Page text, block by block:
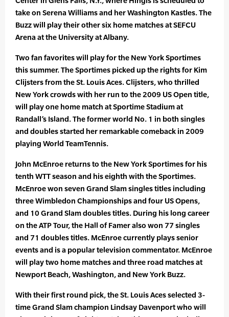
take on Serena Williams and her Washington Kastles. The
Buzz will play their other six home matches at SEFCU
Arena at the University at Albany.
Two fan favorites will play for the New York Sportimes
this summer. The Sportimes picked up the rights for Kim
Clijsters from the St. Louis Aces. Clijsters, who thrilled
New York crowds with her run to the 2009 US Open title,
will play one home match at Sportime Stadium at
Randall’s Island. The former world No. 1 in both singles
and doubles started her remarkable comeback in 2009
playing World TeamTennis.
John McEnroe returns to the New York Sportimes for his
tenth WTT season and his eighth with the Sportimes.
McEnroe won seven Grand Slam singles titles including
three Wimbledon Championships and four US Opens,
and 10 Grand Slam doubles titles. During his long career
on the ATP Tour, the Hall of Famer also won 77 singles
and 71 doubles titles. McEnroe currently plays senior
events and is a popular television commentator. McEnroe
will play two home matches and three road matches at
Newport Beach, Washington, and New York Buzz.
With their first round pick, the St. Louis Aces selected 3-
time Grand Slam champion Lindsay Davenport who will